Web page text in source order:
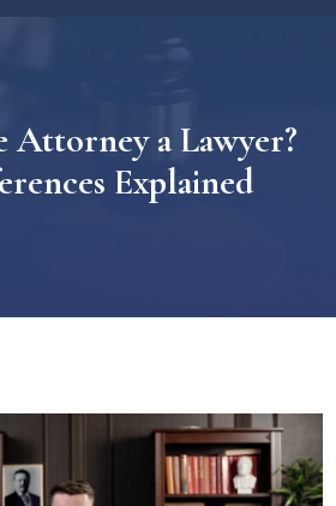
Attorney a Lawyer?
Explained